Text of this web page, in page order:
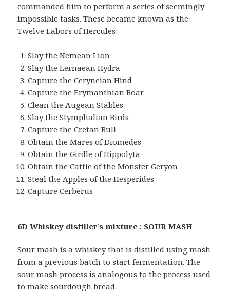
commanded him to perform a series of seemingly
impossible tasks. These became known as the
Twelve Labors of Hercules:
Slay the Nemean Lion
Slay the Lernaean Hydra
Capture the Ceryneian Hind
Capture the Erymanthian Boar
Clean the Augean Stables
Slay the Stymphalian Birds
Capture the Cretan Bull
Obtain the Mares of Diomedes
Obtain the Girdle of Hippolyta
Obtain the Cattle of the Monster Geryon
Steal the Apples of the Hesperides
Capture Cerberus
6D Whiskey distiller’s mixture : SOUR MASH
Sour mash is a whiskey that is distilled using mash
from a previous batch to start fermentation. The
sour mash process is analogous to the process used
to make sourdough bread.